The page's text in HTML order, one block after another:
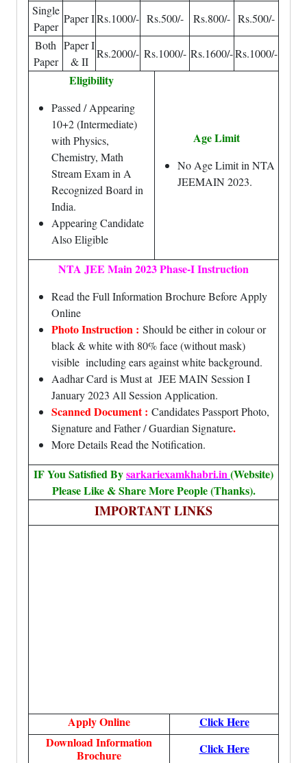
Single
Paper
Paper IRs.1000/- Rs.500/- Rs.800/- Rs.500/-
Both
Paper
Paper I
& II
Rs.2000/- Rs.1000/- Rs.1600/-Rs.1000/-
Eligibility
Passed / Appearing
10+2 (Intermediate)
with Physics,
Chemistry, Math
Stream Exam in A
Recognized Board in
India.
Appearing Candidate
Also Eligible
Age Limit
No Age Limit in NTA
JEEMAIN 2023.
NTA JEE Main 2023 Phase-I Instruction
Read the Full Information Brochure Before Apply
Online
Photo Instruction : Should be either in colour or
black & white with 80% face (without mask)
visible including ears against white background.
Aadhar Card is Must at JEE MAIN Session I
January 2023 All Session Application.
Scanned Document : Candidates Passport Photo,
Signature and Father / Guardian Signature.
More Details Read the Notification.
IF You Satisfied Bysarkariexamkhabri.in(Website)
Please Like & Share More People (Thanks).
IMPORTANT LINKS
Apply Online
Click Here
Download Information
Brochure
Click Here